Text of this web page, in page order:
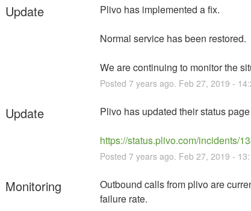
Update Plivo has implemented a fix.
Normal service has been restored.
We are continuing to monitor the
Posted 7years ago. Feb 27, 2019 -
Update Plivo has updated their status
https://status.plivo.com/incidents/
Posted 7years ago. Feb 27, 2019 -
Monitoring
Outbound calls from plivo are
failure rate.